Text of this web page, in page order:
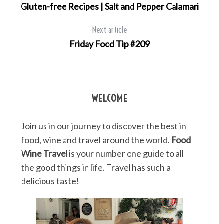
Gluten-free Recipes | Salt and Pepper Calamari
Next article
Friday Food Tip #209
WELCOME
Join us in our journey to discover the best in
food, wine and travel around the world. Food
Wine Travelis your number one guide to all
the good things in life. Travel has such a
delicious taste!